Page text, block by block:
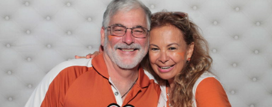
Rental
University
Texas
Alumni